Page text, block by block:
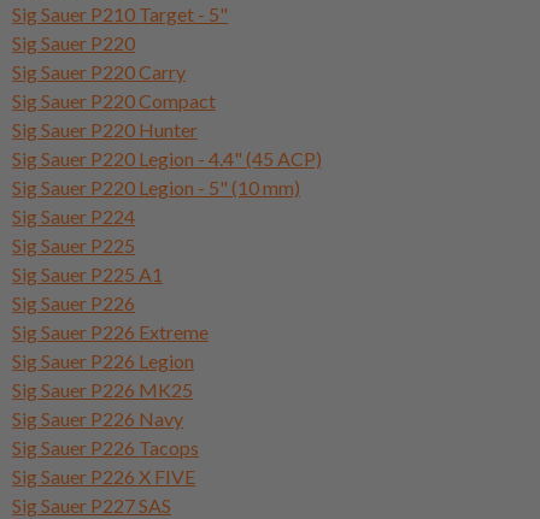
Sig Sauer P210 Target - 5"
Sig Sauer P220
Sig Sauer P220 Carry
Sig Sauer P220 Compact
Sig Sauer P220 Hunter
Sig Sauer P220 Legion - 4.4" (45 ACP)
Sig Sauer P220 Legion - 5" (10 mm)
Sig Sauer P224
Sig Sauer P225
Sig Sauer P225 A1
Sig Sauer P226
Sig Sauer P226 Extreme
Sig Sauer P226 Legion
Sig Sauer P226 MK25
Sig Sauer P226 Navy
Sig Sauer P226 Tacops
Sig Sauer P226 X FIVE
Sig Sauer P227 SAS